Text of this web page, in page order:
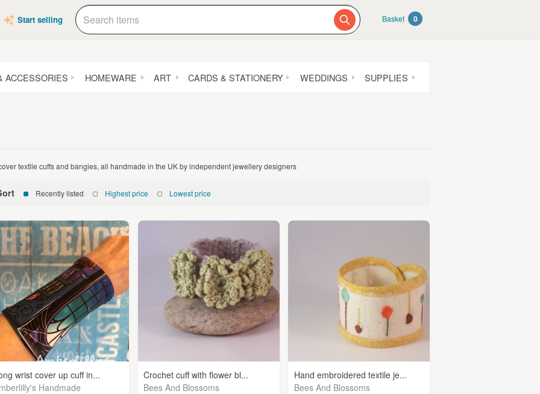
Start selling Basket 0
ACCESSORIES HOMEWARE ART CARDS & STATIONERY WEDDINGS SUPPLIES
textile cuffs and bangles, all handmade in the UK by independent jewellery designers
Recently listed Highest price Lowest price
wrist cover up cuff in...
Handmade
Crochet cuff with flower bl...
Bees And Blossoms
Hand embroidered textile je...
Bees And Blossoms